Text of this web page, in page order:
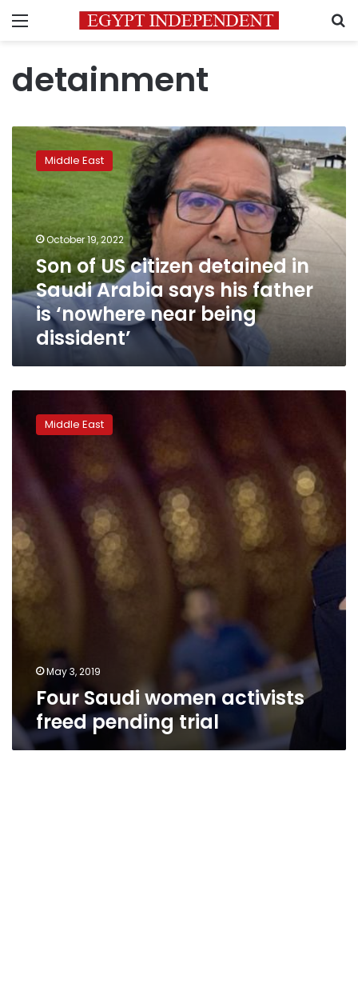
Menu
detainment
of
citizen
detained
in
Saudi
Arabia
says
his
father
‘nowhere
being
Middle East
October 19, 2022
Son of US citizen detained in
Saudi Arabia says his father
is ‘nowhere near being
dissident’
Saudi
women
pending
Middle East
May 3, 2019
Four Saudi women activists
freed pending trial